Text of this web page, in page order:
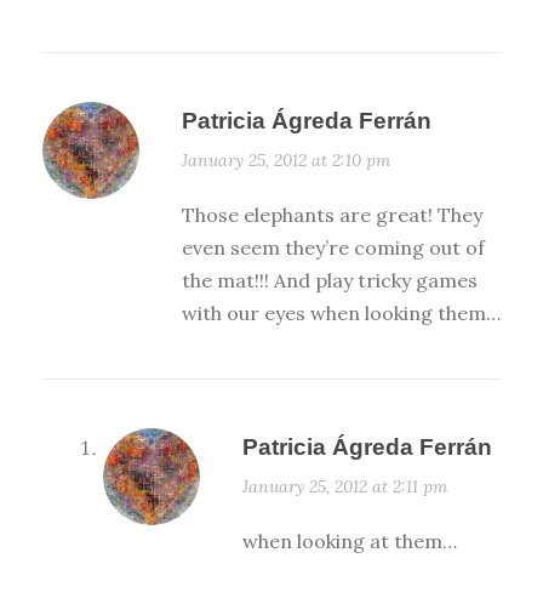
Patricia Ágreda Ferrán
January 25, 2012 at 2:10 pm
Those elephants are great! They
even seem they’re coming out of
the mat!!! And play tricky games
with our eyes when looking them…
Patricia Ágreda Ferrán
January 25, 2012 at 2:11 pm
when looking at them…